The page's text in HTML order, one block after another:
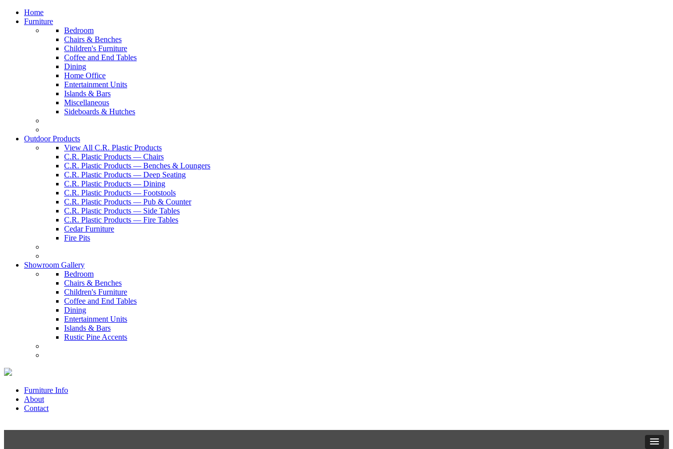
Home
Furniture
Bedroom
Chairs & Benches
Children's Furniture
Coffee and End Tables
Dining
Home Office
Entertainment Units
Islands & Bars
Miscellaneous
Sideboards & Hutches
Outdoor Products
View All C.R. Plastic Products
C.R. Plastic Products — Chairs
C.R. Plastic Products — Benches & Loungers
C.R. Plastic Products — Deep Seating
C.R. Plastic Products — Dining
C.R. Plastic Products — Footstools
C.R. Plastic Products — Pub & Counter
C.R. Plastic Products — Side Tables
C.R. Plastic Products — Fire Tables
Cedar Furniture
Fire Pits
Showroom Gallery
Bedroom
Chairs & Benches
Children's Furniture
Coffee and End Tables
Dining
Entertainment Units
Islands & Bars
Rustic Pine Accents
Furniture Info
About
Contact